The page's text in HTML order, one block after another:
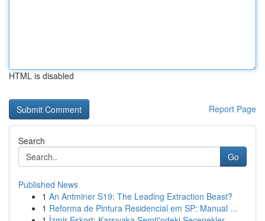
HTML is disabled
Report Page
Search
Go
Published News
1 An Antminer S19: The Leading Extraction Beast?
1 Reforma de Pintura Residencial em SP: Manual ...